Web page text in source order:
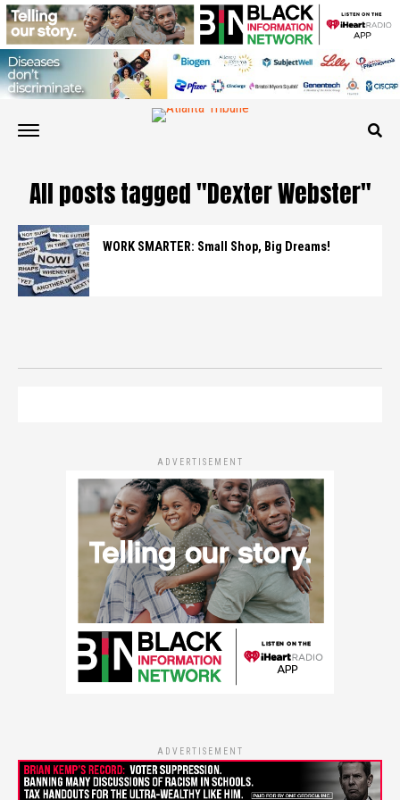
All posts tagged "Dexter Webster"
WORK SMARTER: Small Shop, Big Dreams!
ADVERTISEMENT
ADVERTISEMENT